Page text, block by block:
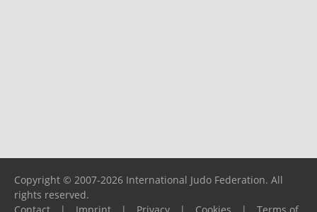
Copyright © 2007-2026 International Judo Federation. All
rights reserved.